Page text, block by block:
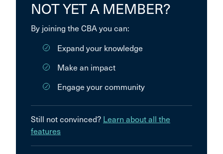
NOT YET A MEMBER?
By joining the CBA you can:
Expand your knowledge
Make an impact
Engage your community
Still not convinced? Learn about all the
features